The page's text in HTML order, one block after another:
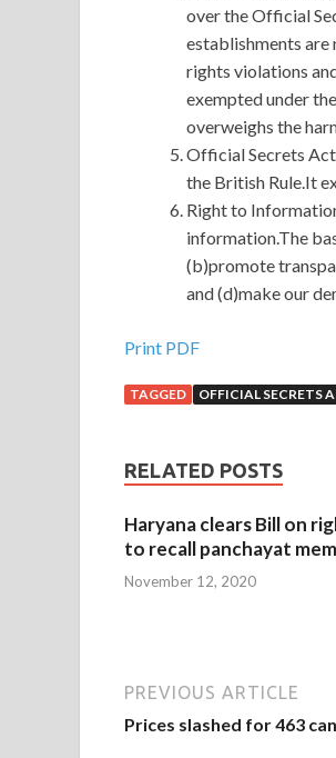
over the Official
establishments
rights violations
exempted under
overweighs the
Official Secrets
the British Rule.It
Right to
information.The
(b)promote
and (d)make our
Print PDF
TAGGED OFFICIAL SECRETS
RELATED POSTS
Haryana clears Bill on
to recall panchayat
November 12, 2020
PREVIOUS ARTICLE
Prices slashed for 463